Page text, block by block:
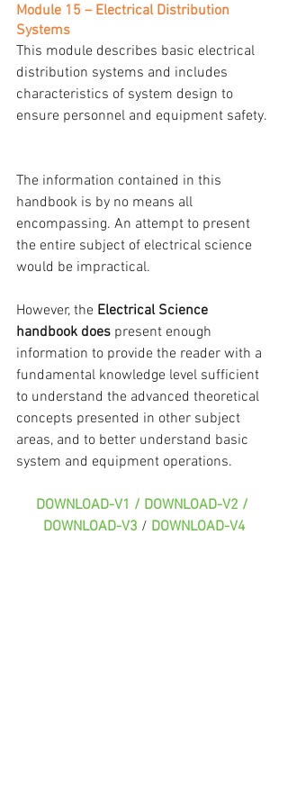
Module 15 – Electrical Distribution
Systems
This module describes basic electrical
distribution systems and includes
characteristics of system design to
ensure personnel and equipment safety.
The information contained in this
handbook is by no means all
encompassing. An attempt to present
the entire subject of electrical science
would be impractical.
However, the Electrical Science
handbook does present enough
information to provide the reader with a
fundamental knowledge level sufficient
to understand the advanced theoretical
concepts presented in other subject
areas, and to better understand basic
system and equipment operations.
DOWNLOAD-V1 / DOWNLOAD-V2 /
DOWNLOAD-V3 / DOWNLOAD-V4